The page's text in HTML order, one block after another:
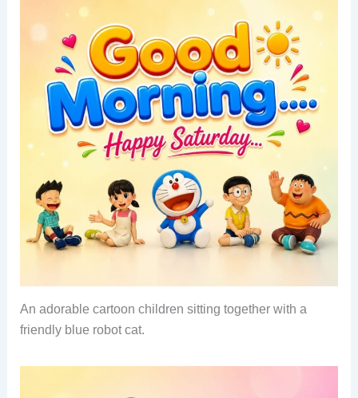
An adorable cartoon children sitting together with a
friendly blue robot cat.